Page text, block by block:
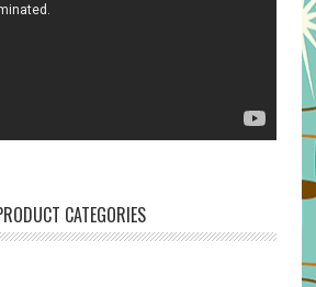
CATEGORIES